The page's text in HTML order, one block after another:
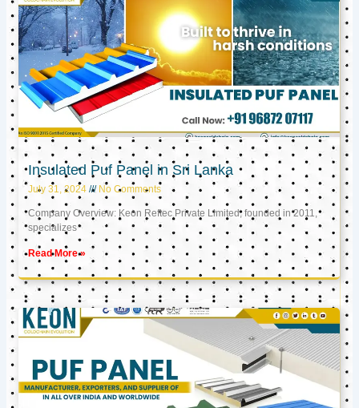
Insulated Puf Panel in Sri Lanka
July 31, 2024 No Comments
Company Overview: Keon Reftec Private Limited, founded in 2011,
specializes
Read More »